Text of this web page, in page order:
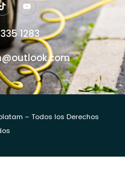
1283
– Todos los Derechos